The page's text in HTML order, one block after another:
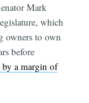
Mark
which
owners to own
before
by a margin of